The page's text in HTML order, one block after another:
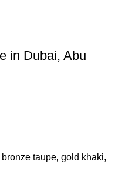
in Dubai, Abu
taupe, gold khaki,